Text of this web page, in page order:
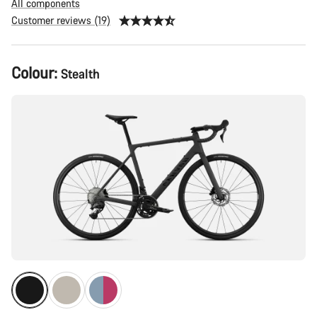
All components
Customer reviews (19)
Product
Configuration
Colour: Stealth